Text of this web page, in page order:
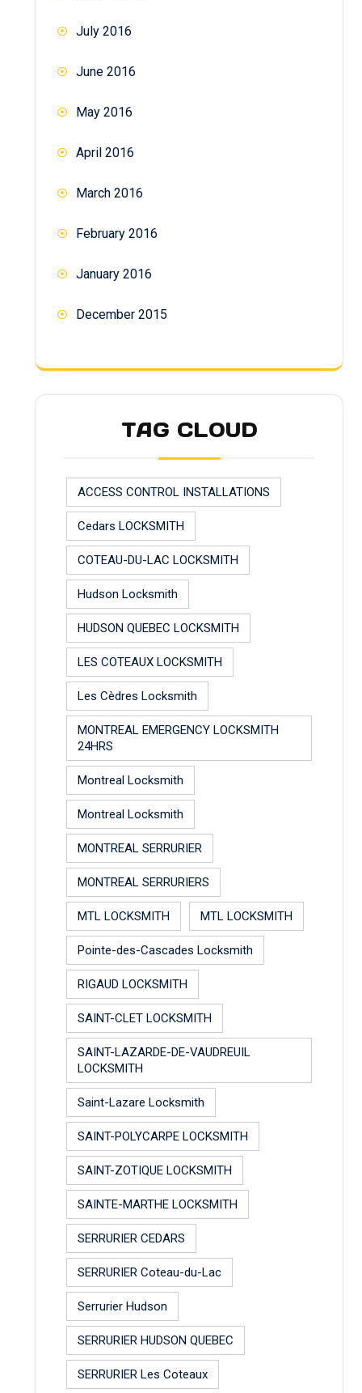
July 2016
June 2016
May 2016
April 2016
March 2016
February 2016
January 2016
December 2015
TAG CLOUD
ACCESS CONTROL INSTALLATIONS
Cedars LOCKSMITH
COTEAU-DU-LAC LOCKSMITH
Hudson Locksmith
HUDSON QUEBEC LOCKSMITH
LES COTEAUX LOCKSMITH
Les Cèdres Locksmith
MONTREAL EMERGENCY LOCKSMITH
24HRS
Montreal Locksmith
Montreal Locksmith
MONTREAL SERRURIER
MONTREAL SERRURIERS
MTL LOCKSMITH MTL LOCKSMITH
Pointe-des-Cascades Locksmith
RIGAUD LOCKSMITH
SAINT-CLET LOCKSMITH
SAINT-LAZARDE-DE-VAUDREUIL
LOCKSMITH
Saint-Lazare Locksmith
SAINT-POLYCARPE LOCKSMITH
SAINT-ZOTIQUE LOCKSMITH
SAINTE-MARTHE LOCKSMITH
SERRURIER CEDARS
SERRURIER Coteau-du-Lac
Serrurier Hudson
SERRURIER HUDSON QUEBEC
SERRURIER Les Coteaux